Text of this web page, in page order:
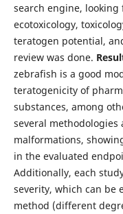
search engine, looking
ecotoxicology,
teratogen potential,
review was done.
zebrafish is a good
teratogenicity of
substances, among
several methodologies
malformations,
in the evaluated
Additionally, each
severity, which can be
method (different